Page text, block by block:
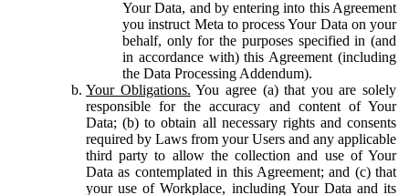
Your Data, and by entering into this Agreement
you instruct Meta to process Your Data on your
behalf, only for the purposes specified in (and
in accordance with) this Agreement (including
the Data Processing Addendum).
Your Obligations. You agree (a) that you are solely
responsible for the accuracy and content of Your
Data; (b) to obtain all necessary rights and consents
required by Laws from your Users and any applicable
third party to allow the collection and use of Your
Data as contemplated in this Agreement; and (c) that
your use of Workplace, including Your Data and its